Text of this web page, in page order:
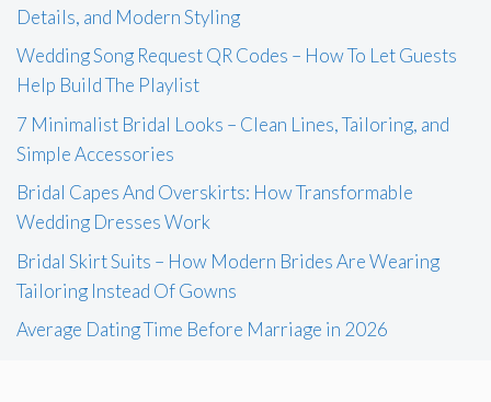
Details, and Modern Styling
Wedding Song Request QR Codes – How To Let Guests
Help Build The Playlist
7 Minimalist Bridal Looks – Clean Lines, Tailoring, and
Simple Accessories
Bridal Capes And Overskirts: How Transformable
Wedding Dresses Work
Bridal Skirt Suits – How Modern Brides Are Wearing
Tailoring Instead Of Gowns
Average Dating Time Before Marriage in 2026